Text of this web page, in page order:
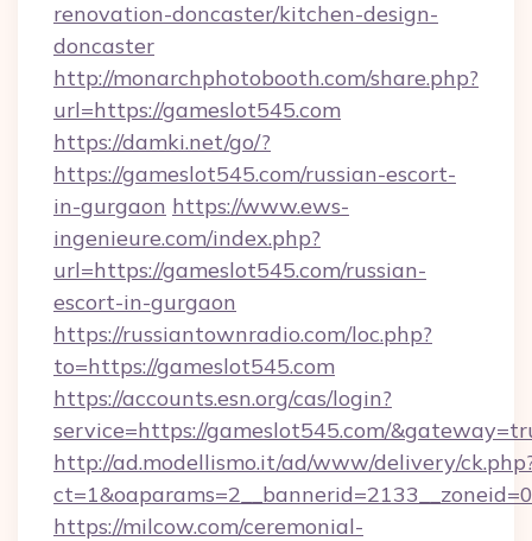
renovation-doncaster/kitchen-design-
doncaster
http://monarchphotobooth.com/share.php?
url=https://gameslot545.com
https://damki.net/go/?
https://gameslot545.com/russian-escort-
in-gurgaon https://www.ews-
ingenieure.com/index.php?
url=https://gameslot545.com/russian-
escort-in-gurgaon
https://russiantownradio.com/loc.php?
to=https://gameslot545.com
https://accounts.esn.org/cas/login?
service=https://gameslot545.com/
http://ad.modellismo.it/ad/www/delivery/
https://milcow.com/ceremonial-